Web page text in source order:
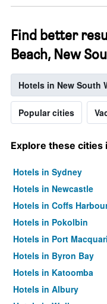
Find better
Beach, New
Hotels in New South
Popular cities
Explore these cities
Hotels in Sydney
Hotels in Newcastle
Hotels in Coffs
Hotels in Pokolbin
Hotels in Port
Hotels in Byron Bay
Hotels in Katoomba
Hotels in Albury